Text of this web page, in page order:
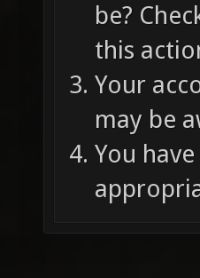
be?
this
Your
may be
You